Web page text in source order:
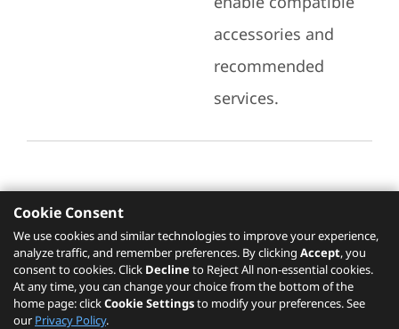
accessories and
recommended
services.
Recommended Services
Please click here to check recommended
services.
Cookie Consent
We use cookies and similar technologies to improve your experience,
analyze traffic, and remember preferences. By clicking Accept, you
consent to cookies. Click Declineto Reject All non-essential cookies.
At any time, you can change your choice from the bottom of the
home page: clickCookie Settingsto modify your preferences. See
our Privacy Policy.